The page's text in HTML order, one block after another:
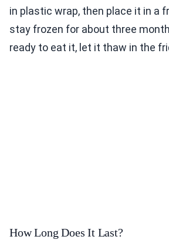
in plastic wrap, then place it in a
stay frozen for about three
ready to eat it, let it thaw in the
How Long Does It Last?